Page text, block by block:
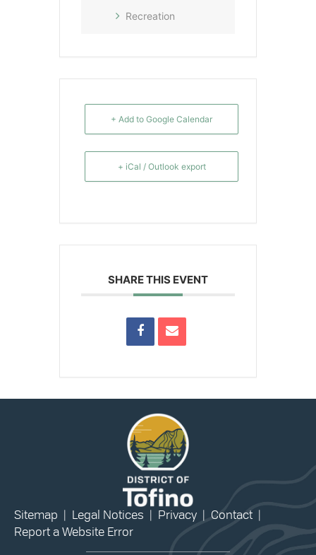
Recreation
+ Add to Google Calendar
+ iCal / Outlook export
SHARE THIS EVENT
Sitemap Legal Notices Privacy Contact
Report a Website Error